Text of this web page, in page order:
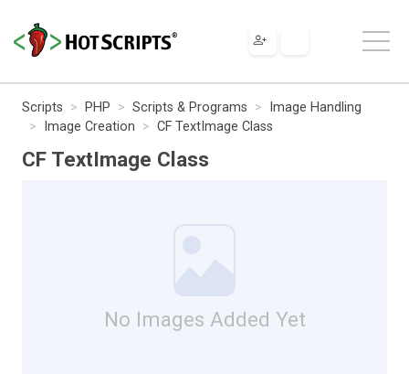
Scripts PHP Scripts & Programs
Image Handling
Image Creation
CF TextImage Class
CF TextImage Class
No Images Added Yet